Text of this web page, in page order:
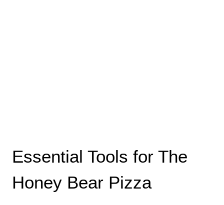
Essential Tools for The
Honey Bear Pizza